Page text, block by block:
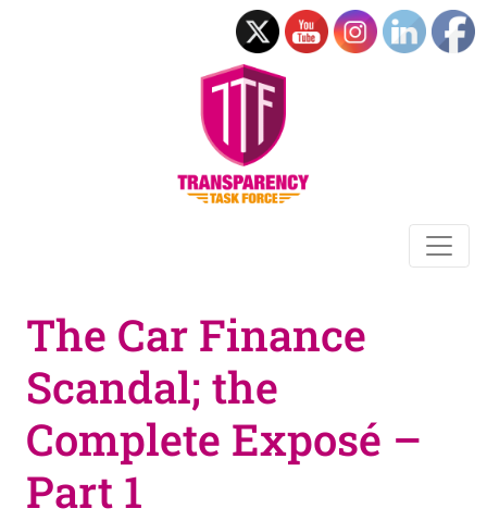
The Car Finance
Scandal; the
Complete Exposé –
Part 1